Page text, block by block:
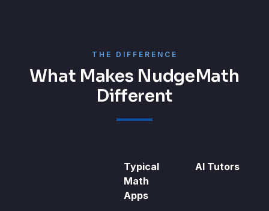
THE DIFFERENCE
What Makes NudgeMath
Different
Typical
Math
Apps
AI Tutors